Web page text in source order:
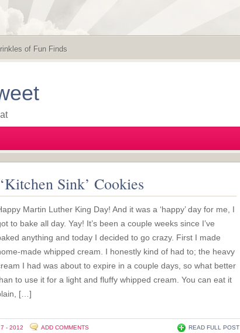
of Fun Finds
Sink’ Cookies
Martin Luther King Day! And it was a ‘happy’ day for me, I
to bake all day. Yay! It’s been a couple weeks since I’ve
anything and today I decided to go crazy. First I made
made whipped cream. I honestly kind of had to; the heavy
I had was about to expire in a couple days, so what better
to use it for a light and fluffy whipped cream. You can eat it
[…]
- 2012 ADD COMMENTS READ FULL POST